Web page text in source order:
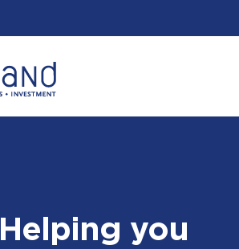
Helping you